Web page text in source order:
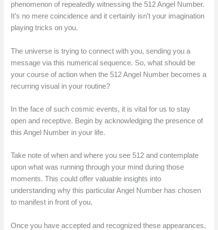
phenomenon of repeatedly witnessing the 512 Angel Number.
It’s no mere coincidence and it certainly isn’t your imagination
playing tricks on you.
The universe is trying to connect with you, sending you a
message via this numerical sequence. So, what should be
your course of action when the 512 Angel Number becomes a
recurring visual in your routine?
In the face of such cosmic events, it is vital for us to stay
open and receptive. Begin by acknowledging the presence of
this Angel Number in your life.
Take note of when and where you see 512 and contemplate
upon what was running through your mind during those
moments. This could offer valuable insights into
understanding why this particular Angel Number has chosen
to manifest in front of you.
Once you have accepted and recognized these appearances,